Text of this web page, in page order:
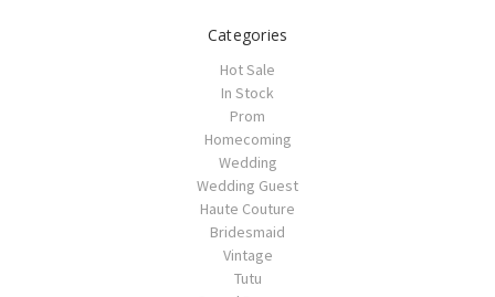
Categories
Hot Sale
In Stock
Prom
Homecoming
Wedding
Wedding Guest
Haute Couture
Bridesmaid
Vintage
Tutu